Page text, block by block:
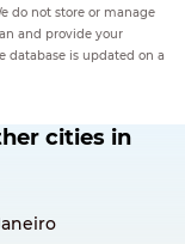
do not store or manage
and provide your
database is updated on a
cities in